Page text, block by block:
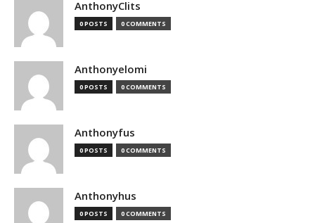
AnthonyClits
0 POSTS 0 COMMENTS
Anthonyelomi
0 POSTS 0 COMMENTS
Anthonyfus
0 POSTS 0 COMMENTS
Anthonyhus
0 POSTS 0 COMMENTS